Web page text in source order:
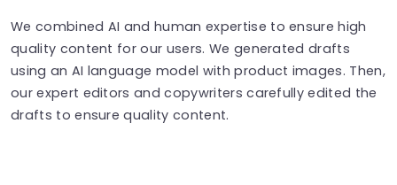
We combined AI and human expertise to ensure high
quality content for our users. We generated drafts
using an AI language model with product images. Then,
our expert editors and copywriters carefully edited the
drafts to ensure quality content.